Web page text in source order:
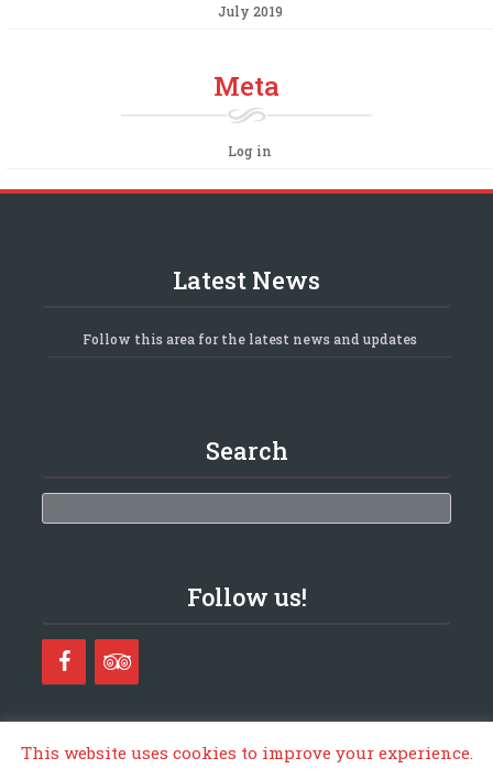
July 2019
Meta
Log in
Latest News
Follow this area for the latest news and updates
Search
Follow us!
This website uses cookies to improve your experience.